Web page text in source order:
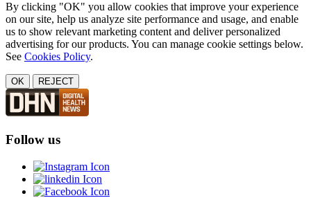
By clicking "OK" you allow cookies that improve your experience
on our site, help us analyze site performance and usage, and enable
us to show relevant marketing content and deliver personalized
advertising for our products. You can manage cookie settings below.
See Cookies Policy.
OK REJECT
Follow us